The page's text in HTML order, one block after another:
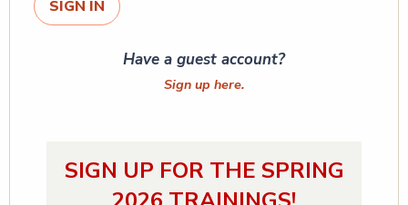
Have a guest account?
Sign up here.
SIGN UP FOR THE SPRING